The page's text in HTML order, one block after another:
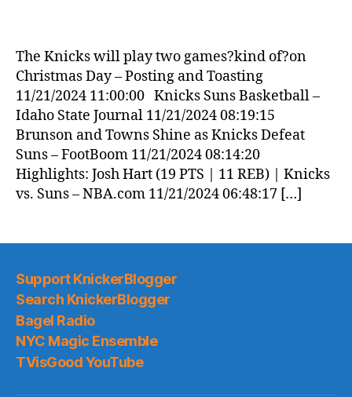
The Knicks will play two games?kind of?on
Christmas Day – Posting and Toasting
11/21/2024 11:00:00 Knicks Suns Basketball –
Idaho State Journal 11/21/2024 08:19:15
Brunson and Towns Shine as Knicks Defeat
Suns – FootBoom 11/21/2024 08:14:20
Highlights: Josh Hart (19 PTS | 11 REB) | Knicks
vs. Suns – NBA.com 11/21/2024 06:48:17 […]
Support KnickerBlogger
Search KnickerBlogger
Bagel Radio
NYC Magic Ensemble
TVisGood YouTube